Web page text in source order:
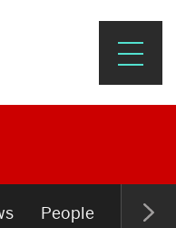
People Open